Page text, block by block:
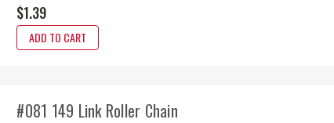
$1.39
ADD TO CART
#081 149 Link Roller Chain